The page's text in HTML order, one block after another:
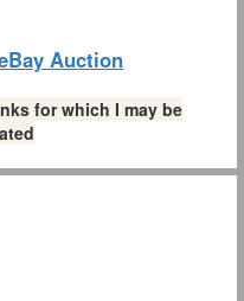
Auction
for which I may be